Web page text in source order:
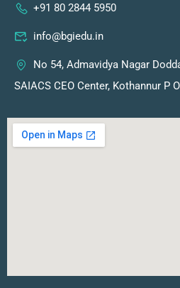
+91 80 2844 5950
info@bgiedu.in
No 54, Admavidya Nagar
SAIACS CEO Center, Kothannur P